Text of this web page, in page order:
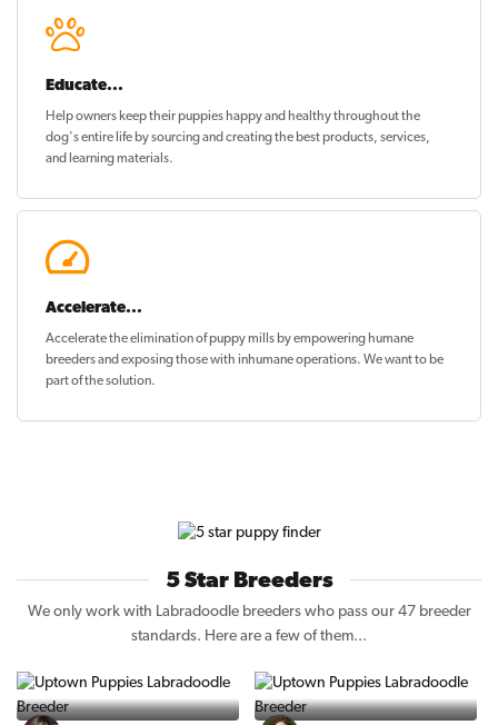
Educate...
Help owners keep their puppies happy and healthythroughout the
dog's entire life by sourcing and creating the best products, services,
and learning materials.
Accelerate...
Accelerate the elimination of puppy mills by empowering humane
breeders and exposing those with inhumane operations. We want to be
part of the solution.
5 Star Breeders
We only work with Labradoodle breeders who pass our 47 breeder
standards. Here are a few of them...